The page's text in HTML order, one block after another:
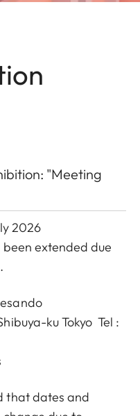
"Meeting
2026
extended due
ku Tokyo Tel :
that dates and